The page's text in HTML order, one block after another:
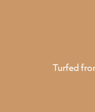
Turfed